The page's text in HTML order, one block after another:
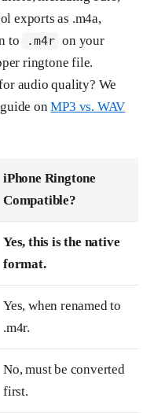
exports as .m4a,
to
.m4r on your
ringtone file.
audio quality? We
guide onMP3 vs. WAV
iPhone Ringtone
Compatible?
Yes, this is the native
format.
Yes, when renamed to
.m4r.
No, must be converted
first.